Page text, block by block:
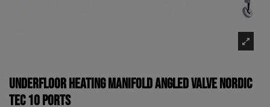
Underfloor Heating Manifold Angled Valve NORDIC
TEC 10 ports